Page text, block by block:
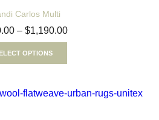
Carlos Multi
– $1,190.00
OPTIONS